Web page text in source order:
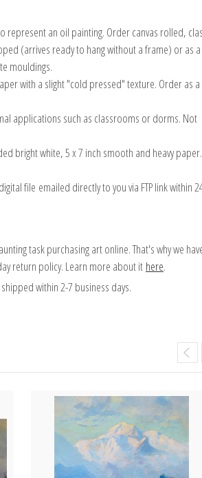
represent an oil painting. Order canvas rolled,
(arrives ready to hang without a frame) or as a
mouldings.
with a slight "cold pressed" texture. Order as
applications such as classrooms or dorms. Not
bright white, 5 x 7 inch smooth and heavy paper.
file emailed directly to you via FTP link within
task purchasing art online. That's why we
return policy. Learn more about it here.
within 2-7 business days.